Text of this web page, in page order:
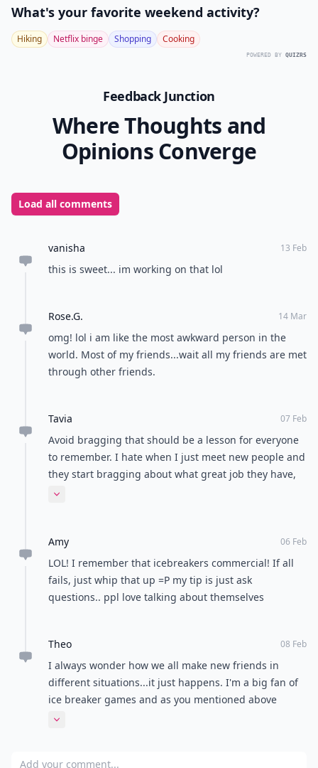
What's your favorite weekend activity?
Hiking Netflix binge Shopping Cooking
POWERED BY QUIZRS
Feedback Junction
Where Thoughts and
Opinions Converge
Load all comments
vanisha 13 Feb
this is sweet... im working on that lol
Rose.G. 14 Mar
omg! lol i am like the most awkward person in the
world. Most of my friends...wait all my friends are met
through other friends.
Tavia 07 Feb
Avoid bragging that should be a lesson for everyone
to remember. I hate when I just meet new people and
they start bragging about what great job they have,
what great car, great life and after 3-4 days they start
nightmare so fast? :) I'm evil sometimes but I can't
help answering people based on the facts :)
Expand comment
Amy 06 Feb
LOL! I remember that icebreakers commercial! If all
fails, just whip that up =P my tip is just ask
questions.. ppl love talking about themselves
Theo 08 Feb
I always wonder how we all make new friends in
different situations...it just happens. I'm a big fan of
ice breaker games and as you mentioned above
showing interest and not coming off to intense (keep
Expand comment
Add your comment